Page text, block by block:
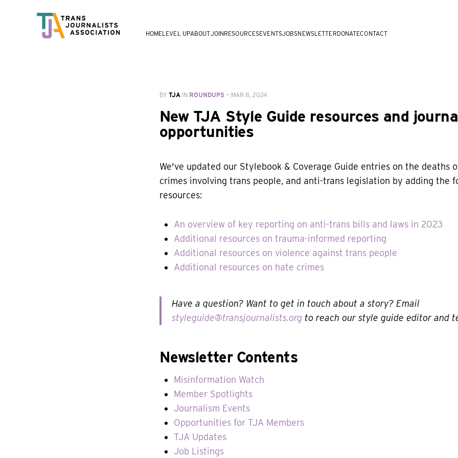
HOMELEVEL UPABOUTJOINRESOURCESEVENTSJOBSNEWSLETTERDONATECONTACT
BY TJA IN ROUNDUPS — MAR 8, 2024
New TJA Style Guide resources and
opportunities
We've updated our Stylebook & Coverage Guide entries on the deaths
crimes involving trans people, and anti-trans legislation by adding the
resources:
An overview of key reporting on anti-trans bills and laws in 2023
Additional resources on trauma-informed reporting
Additional resources on violence against trans people
Additional resources on hate crimes
Have a question? Want to get in touch about a story? Email
styleguide@transjournalists.org to reach our style guide editor and
Newsletter Contents
Misinformation Watch
Member Spotlights
Journalism Events
Opportunities for TJA Members
TJA Updates
Job Listings